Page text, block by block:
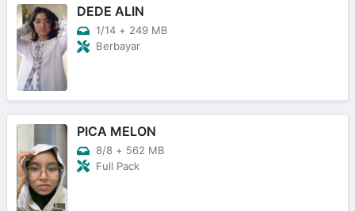
DEDE ALIN
1/14 + 249 MB
Berbayar
PICA MELON
8/8 + 562 MB
Full Pack